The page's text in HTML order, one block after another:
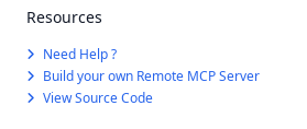
Resources
Need Help ?
Build your own Remote MCP Server
View Source Code